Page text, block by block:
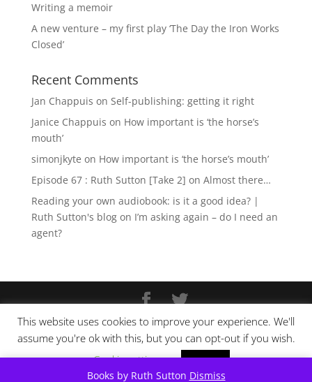
Books by Ruth Sutton Dismiss
Writing a memoir
A new venture – my first play ‘The Day the Iron Works
Closed’
Recent Comments
Jan Chappuis on Self-publishing: getting it right
Janice Chappuis on How important is ‘the horse’s
mouth’
simonjkyte on How important is ‘the horse’s mouth’
Episode 67 : Ruth Sutton [Take 2] on Almost there…
Reading your own audiobook: is it a good idea? |
Ruth Sutton's blogon I’m asking again – do I need an
agent?
Copyright © Ruth Sutton 2025
Website design byPixel Tweaks
This website uses cookies to improve your experience. We'll
assume you're ok with this, but you can opt-out if you wish.
Cookie settings
ACCEPT